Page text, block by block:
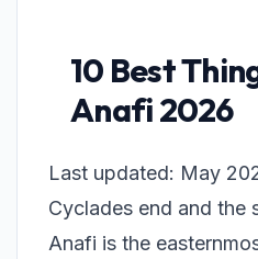
10 Best
Anafi 2026
Last updated: May
Cyclades end and the
Anafi is the